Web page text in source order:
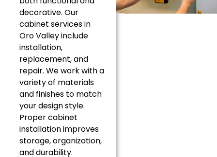
decorative. Our
cabinet services in
Oro Valley include
installation,
replacement, and
repair. We work with a
variety of materials
and finishes to match
your design style.
Proper cabinet
installation improves
storage, organization,
and durability.